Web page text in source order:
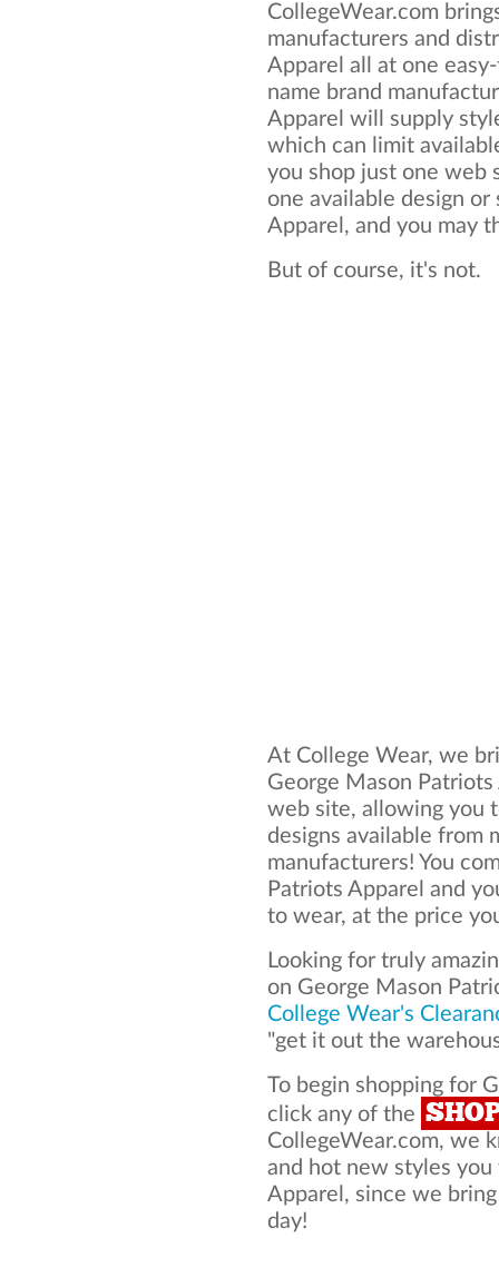
CollegeWear.com
manufacturers and
Apparel all at one
name brand
Apparel will supply
which can limit
you shop just one web
one available design
Apparel, and you may
But of course, it's not.
At College Wear, we
George Mason
web site, allowing you
designs available from
manufacturers! You
Patriots Apparel and
to wear, at the price
Looking for truly
on George Mason
College Wear's
"get it out the
To begin shopping for
click any of the
CollegeWear.com, we
and hot new styles
Apparel, since we
day!